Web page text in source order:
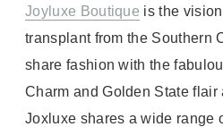
Joyluxe Boutique is the
transplant from the Southern
share fashion with the
Charm and Golden State flair
Joxluxe shares a wide range